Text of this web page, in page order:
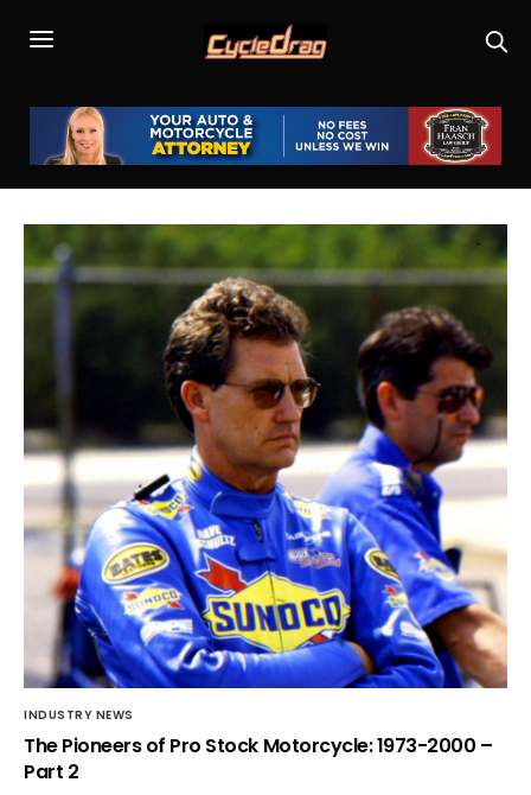
INDUSTRY NEWS
The Pioneers of Pro Stock Motorcycle: 1973-2000 –
Part 2